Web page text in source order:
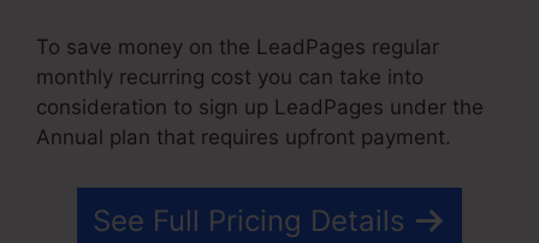
To save money on the LeadPages regular
monthly recurring cost you can take into
consideration to sign up LeadPages under the
Annual plan that requires upfront payment.
See Full Pricing Details